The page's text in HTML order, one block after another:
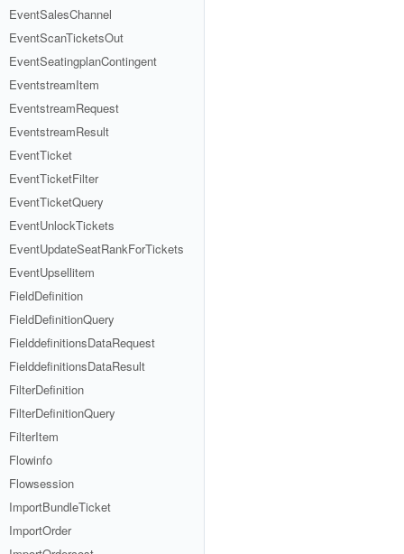
EventSalesChannel
EventScanTicketsOut
EventSeatingplanContingent
EventstreamItem
EventstreamRequest
EventstreamResult
EventTicket
EventTicketFilter
EventTicketQuery
EventUnlockTickets
EventUpdateSeatRankForTickets
EventUpsellitem
FieldDefinition
FieldDefinitionQuery
FielddefinitionsDataRequest
FielddefinitionsDataResult
FilterDefinition
FilterDefinitionQuery
FilterItem
Flowinfo
Flowsession
ImportBundleTicket
ImportOrder